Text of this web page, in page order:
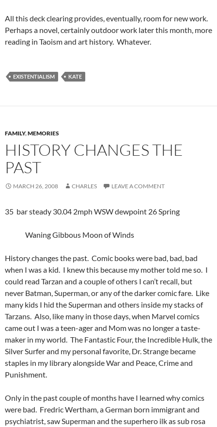
All this deck clearing provides, eventually, room for new work.
Perhaps a novel, certainly outdoor work later this month, more
reading in Taoism and art history. Whatever.
EXISTENTIALISM KATE
FAMILY,MEMORIES
HISTORY CHANGES THE
PAST
MARCH 26, 2008 CHARLES LEAVE A COMMENT
35 bar steady 30.04 2mph WSW dewpoint 26 Spring
Waning Gibbous Moon of Winds
History changes the past. Comic books were bad, bad, bad
when I was a kid. I knew this because my mother told me so. I
could read Tarzan and a couple of others I can’t recall, but
never Batman, Superman, or any of the darker comic fare. Like
many kids I hid the Superman and others inside my stacks of
Tarzans. Also, like many in those days, when Marvel comics
came out I was a teen-ager and Mom was no longer a taste-
maker in my world. The Fantastic Four, the Incredible Hulk, the
Silver Surfer and my personal favorite, Dr. Strange became
staples in my library alongside War and Peace, Crime and
Punishment.
Only in the past couple of months have I learned why comics
were bad. Fredric Wertham, a German born immigrant and
psychiatrist, saw Superman and the superhero ilk as sub rosa